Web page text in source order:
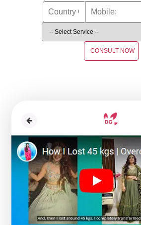
CONSULT NOW